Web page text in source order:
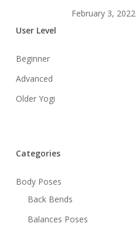
Neck
February 3, 2022
User Level
Beginner
Advanced
Older Yogi
Categories
Body Poses
Back Bends
Balances Poses